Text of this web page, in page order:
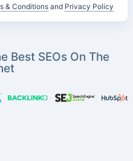
& Conditionsand Privacy Policy
Best SEOs On The